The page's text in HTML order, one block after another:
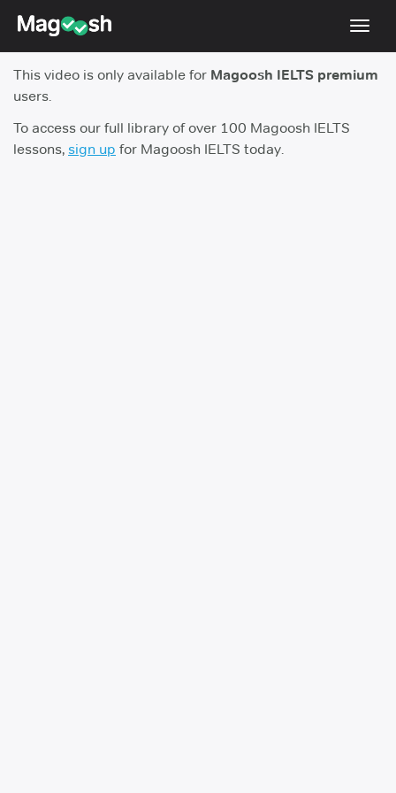
Score Guarantee
Features
This video is only available for Magoosh IELTS premium
users.
To access our full library of over 100 Magoosh IELTS
lessons, sign up for Magoosh IELTS today.